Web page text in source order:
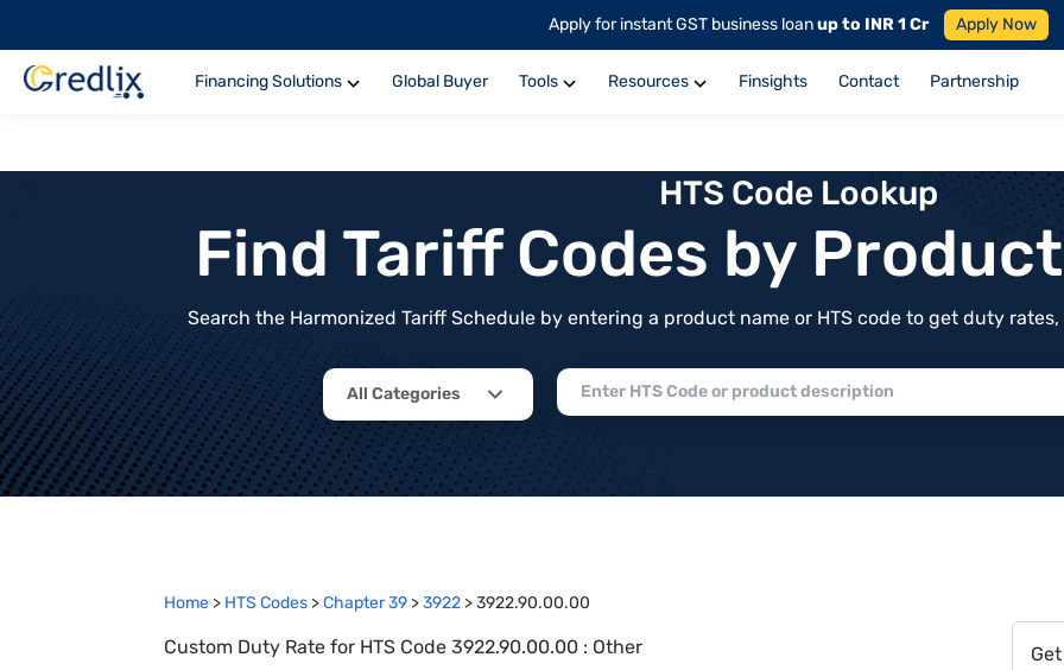
Apply for instant GST business loanup to INR 1 Cr Apply Now
Financing Solutions Global Buyer Tools Resources Finsights Contact Partnership
HTS Code Lookup
Find Tariff Codes by
Search the Harmonized Tariff Schedule by entering a product name or HTS code to get duty
All Categories
Home > HTS Codes >Chapter39 >3922 >3922.90.00.00
Custom Duty Rate for HTS Code 3922.90.00.00 : Other